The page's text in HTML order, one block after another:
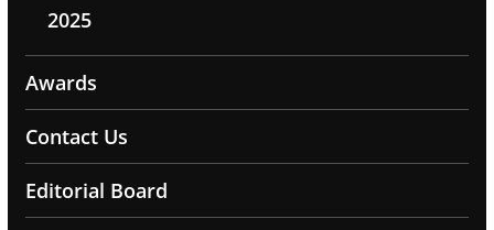
2025
Awards
Contact Us
Editorial Board